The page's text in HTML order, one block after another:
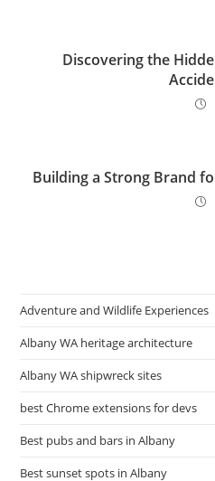
Discovering the
Building a Strong Brand
Adventure and Wildlife Experiences
Albany WA heritage architecture
Albany WA shipwreck sites
best Chrome extensions for devs
Best pubs and bars in Albany
Best sunset spots in Albany